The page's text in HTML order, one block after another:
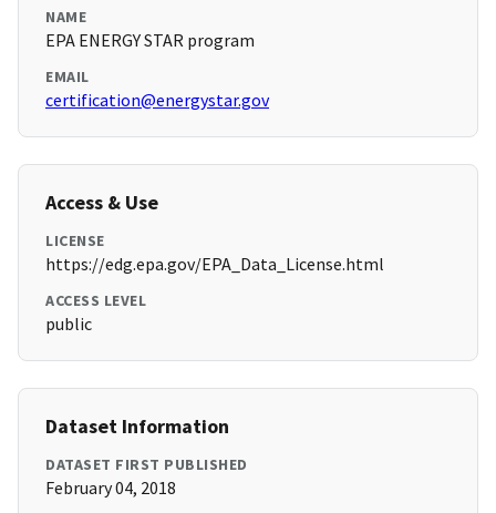
NAME
EPA ENERGY STAR program
EMAIL
certification@energystar.gov
Access & Use
LICENSE
https://edg.epa.gov/EPA_Data_License.html
ACCESS LEVEL
public
Dataset Information
DATASET FIRST PUBLISHED
February 04, 2018